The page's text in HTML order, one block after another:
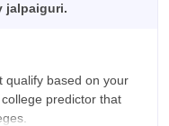
jalpaiguri.
qualify based on your
predictor that